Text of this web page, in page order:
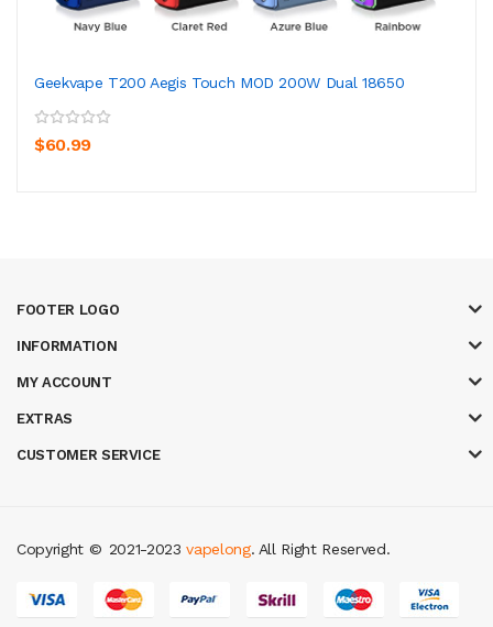
Geekvape T200 Aegis Touch MOD 200W Dual 18650
$60.99
FOOTER LOGO
INFORMATION
MY ACCOUNT
EXTRAS
CUSTOMER SERVICE
Copyright ©
slot gacor casinos online uk slot gacor judi online
2021-2023vapelong. All Right Reserved.